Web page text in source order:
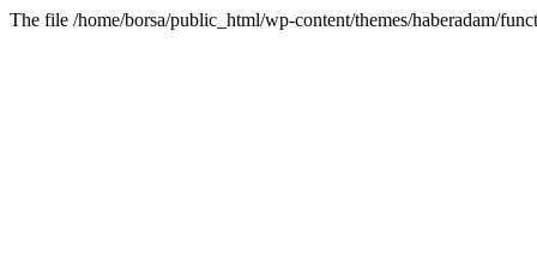
The file /home/borsa/public_html/wp-content/themes/haberadam/